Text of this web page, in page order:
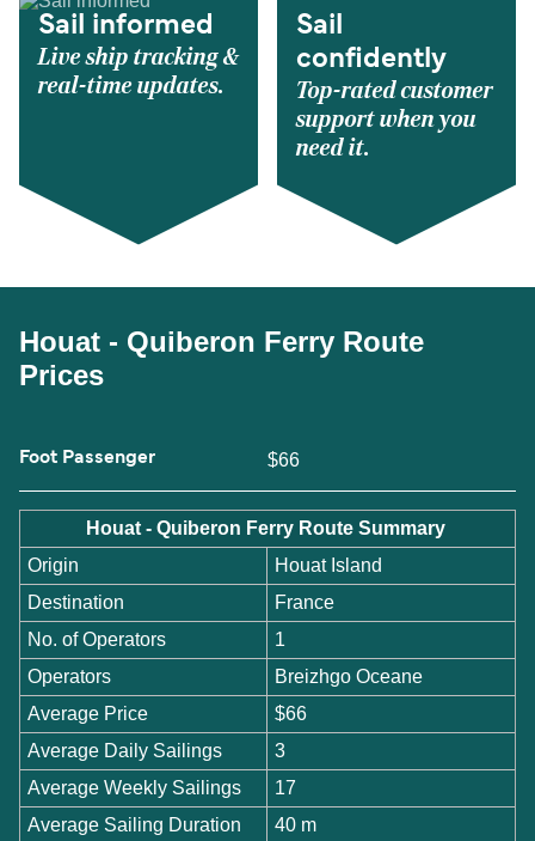
Sail informed
Live ship tracking &
real-time updates.
Sail
confidently
Top-rated customer
support when you
need it.
Houat - Quiberon Ferry Route
Prices
Foot Passenger $66
Houat - Quiberon Ferry Route Summary
Origin
Houat Island
Destination
France
No. of Operators
1
Operators
Breizhgo Oceane
Average Price
$66
Average Daily Sailings
3
Average Weekly Sailings
17
Average Sailing Duration
40 m